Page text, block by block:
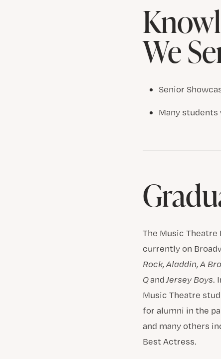
We
Senior
Many
The Music
currently on
Rock,Aladdin,A
QandJersey Boys.
Music Theatre
for alumni in the
and many others
Best Actress.